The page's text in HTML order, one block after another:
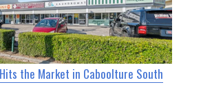
the Market in Caboolture South